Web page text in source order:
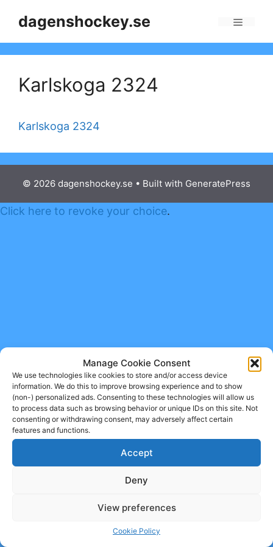
Manage Cookie Consent
We use technologies like cookies to store and/or access device
information. We do this to improve browsing experience and to show
(non-) personalized ads. Consenting to these technologies will allow us
to process data such as browsing behavior or unique IDs on this site. Not
consenting or withdrawing consent, may adversely affect certain
features and functions.
Accept
Deny
View preferences
Cookie Policy
dagenshockey.se
Karlskoga 2324
Karlskoga 2324
© 2026 dagenshockey.se • Built with GeneratePress
Click here to revoke your choice.